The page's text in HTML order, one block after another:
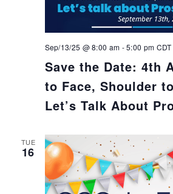
Save the Date: 4th
to Face, Shoulder
Let’s Talk About
Sep/13/25 @ 8:00 am -5:00 pm CDT
TUE
16